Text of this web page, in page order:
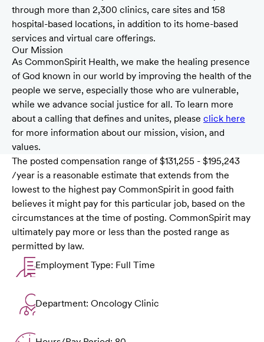
through more than 2,300 clinics, care sites and 158
hospital-based locations, in addition to its home-based
services and virtual care offerings.
Our Mission
As CommonSpirit Health, we make the healing presence
of God known in our world by improving the health of the
people we serve, especially those who are vulnerable,
while we advance social justice for all. To learn more
about a calling that defines and unites, please click here
for more information about our mission, vision, and
values.
The posted compensation range of $131,255 - $195,243
/year is a reasonable estimate that extends from the
lowest to the highest pay CommonSpirit in good faith
believes it might pay for this particular job, based on the
circumstances at the time of posting. CommonSpirit may
ultimately pay more or less than the posted range as
permitted by law.
Employment Type: Full Time
Department: Oncology Clinic